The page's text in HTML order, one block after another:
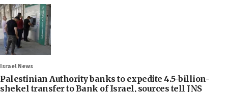
Israel News
Palestinian Authority banks to expedite 4.5-billion-
shekel transfer to Bank of Israel, sources tell JNS